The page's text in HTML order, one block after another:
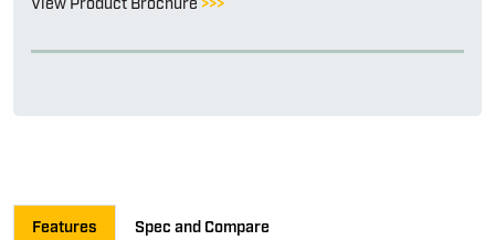
View Product Brochure >>>
Features Spec and Compare